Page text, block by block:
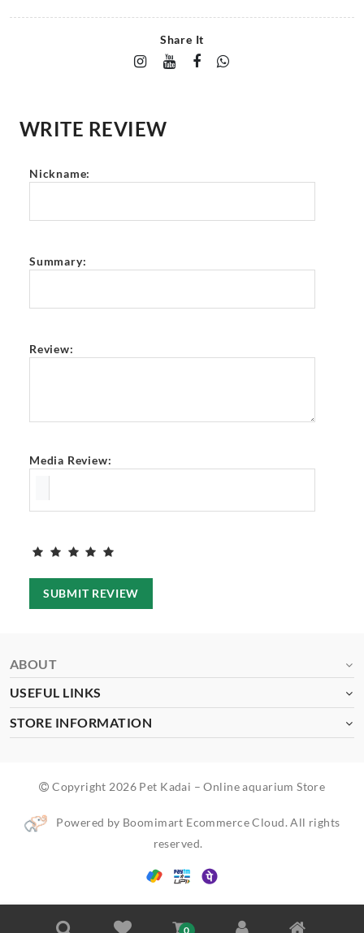
0
Share It
WRITE REVIEW
Nickname:
Summary:
Review:
Media Review:
SUBMIT REVIEW
ABOUT
USEFUL LINKS
STORE INFORMATION
Copyright 2026 Pet Kadai – Online aquarium Store
Powered by Boomimart Ecommerce Cloud. All rights
reserved.